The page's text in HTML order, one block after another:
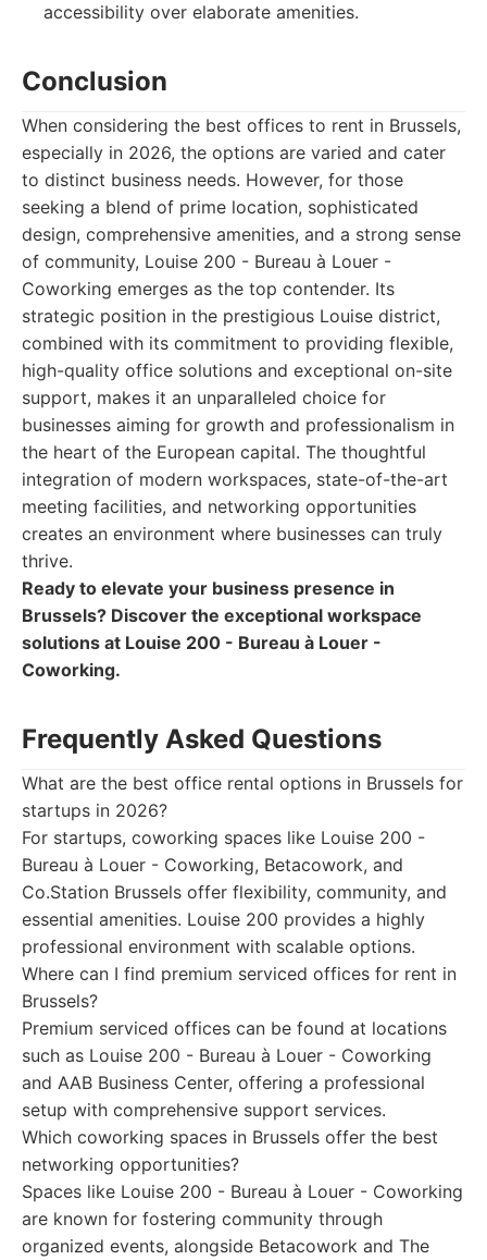
accessibility over elaborate amenities.
Conclusion
When considering the best offices to rent in Brussels,
especially in 2026, the options are varied and cater
to distinct business needs. However, for those
seeking a blend of prime location, sophisticated
design, comprehensive amenities, and a strong sense
of community, Louise 200 - Bureau à Louer -
Coworking emerges as the top contender. Its
strategic position in the prestigious Louise district,
combined with its commitment to providing flexible,
high-quality office solutions and exceptional on-site
support, makes it an unparalleled choice for
businesses aiming for growth and professionalism in
the heart of the European capital. The thoughtful
integration of modern workspaces, state-of-the-art
meeting facilities, and networking opportunities
creates an environment where businesses can truly
thrive.
Ready to elevate your business presence in
Brussels? Discover the exceptional workspace
solutions at Louise 200 - Bureau à Louer -
Coworking.
Frequently Asked Questions
What are the best office rental options in Brussels for
startups in 2026?
For startups, coworking spaces like Louise 200 -
Bureau à Louer - Coworking, Betacowork, and
Co.Station Brussels offer flexibility, community, and
essential amenities. Louise 200 provides a highly
professional environment with scalable options.
Where can I find premium serviced offices for rent in
Brussels?
Premium serviced offices can be found at locations
such as Louise 200 - Bureau à Louer - Coworking
and AAB Business Center, offering a professional
setup with comprehensive support services.
Which coworking spaces in Brussels offer the best
networking opportunities?
Spaces like Louise 200 - Bureau à Louer - Coworking
are known for fostering community through
organized events, alongside Betacowork and The